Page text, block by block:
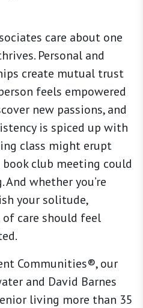
care about one
Personal and
create mutual trust
feels empowered
new passions, and
is spiced up with
class might erupt
club meeting could
whether you’re
your solitude,
of care should feel
Communities®, our
and David Barnes
living more than 35